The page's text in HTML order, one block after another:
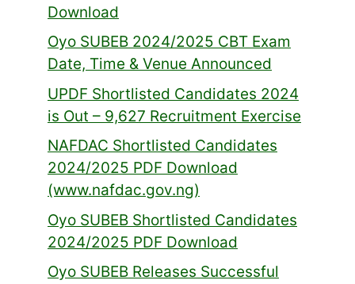
Download
Oyo SUBEB 2024/2025 CBT Exam
Date, Time & Venue Announced
UPDF Shortlisted Candidates 2024
is Out – 9,627 Recruitment Exercise
NAFDAC Shortlisted Candidates
2024/2025 PDF Download
(www.nafdac.gov.ng)
Oyo SUBEB Shortlisted Candidates
2024/2025 PDF Download
Oyo SUBEB Releases Successful